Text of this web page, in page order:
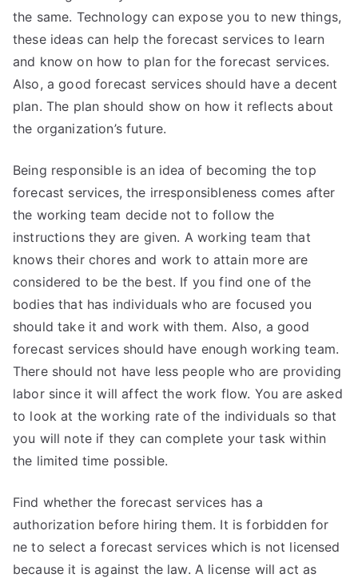
the same. Technology can expose you to new things,
these ideas can help the forecast services to learn
and know on how to plan for the forecast services.
Also, a good forecast services should have a decent
plan. The plan should show on how it reflects about
the organization’s future.
Being responsible is an idea of becoming the top
forecast services, the irresponsibleness comes after
the working team decide not to follow the
instructions they are given. A working team that
knows their chores and work to attain more are
considered to be the best. If you find one of the
bodies that has individuals who are focused you
should take it and work with them. Also, a good
forecast services should have enough working team.
There should not have less people who are providing
labor since it will affect the work flow. You are asked
to look at the working rate of the individuals so that
you will note if they can complete your task within
the limited time possible.
Find whether the forecast services has a
authorization before hiring them. It is forbidden for
ne to select a forecast services which is not licensed
because it is against the law. A license will act as